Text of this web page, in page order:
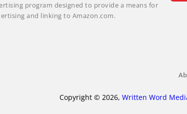
program designed to provide a means for
and linking to Amazon.com.
Copyright © 2026, Written Word